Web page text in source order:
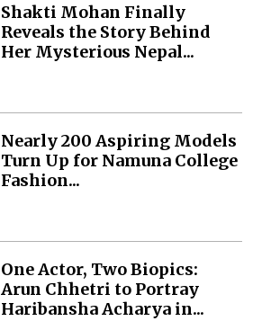
Shakti Mohan Finally
Reveals the Story Behind
Her Mysterious Nepal...
Nearly 200 Aspiring Models
Turn Up for Namuna College
Fashion...
One Actor, Two Biopics:
Arun Chhetri to Portray
Haribansha Acharya in...